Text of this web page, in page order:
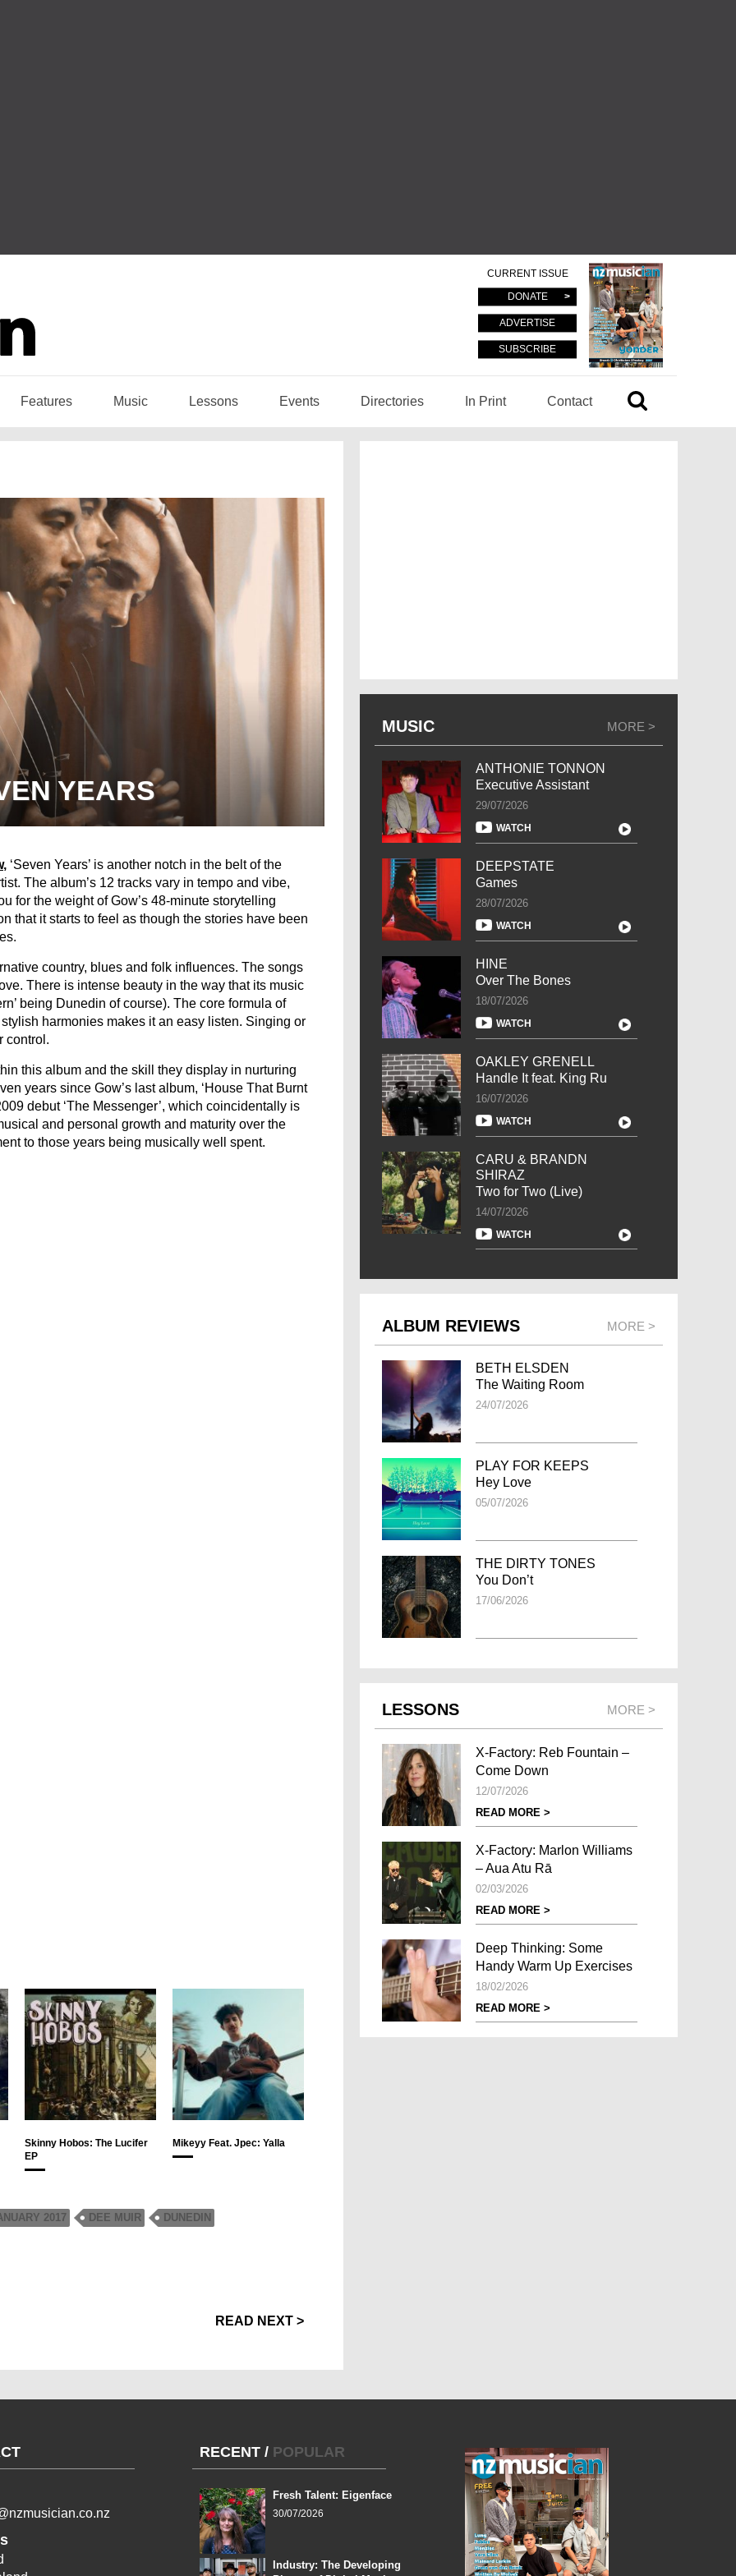
CURRENT ISSUE
DONATE
ADVERTISE
SUBSCRIBE
Features Music Lessons Events Directories In Print Contact
YEARS
, ‘Seven Years’ is another notch in the belt of the
The album’s 12 tracks vary in tempo and vibe,
for the weight of Gow’s 48-minute storytelling
that it starts to feel as though the stories have been
country, blues and folk influences. The songs
There is intense beauty in the way that its music
being Dunedin of course). The core formula of
harmonies makes it an easy listen. Singing or
control.
this album and the skill they display in nurturing
years since Gow’s last album, ‘House That Burnt
debut ‘The Messenger’, which coincidentally is
and personal growth and maturity over the
to those years being musically well spent.
Skinny Hobos: The Lucifer
EP
Mikeyy Feat. Jpec: Yalla
2017 DEE MUIR
DUNEDIN
READ NEXT >
MUSIC MORE >
ANTHONIE TONNON
Executive Assistant
29/07/2026
WATCH
DEEPSTATE
Games
28/07/2026
WATCH
HINE
Over The Bones
18/07/2026
WATCH
OAKLEY GRENELL
Handle It feat. King Ru
16/07/2026
WATCH
CARU & BRANDN
SHIRAZ
Two for Two (Live)
14/07/2026
WATCH
ALBUM REVIEWS MORE >
BETH ELSDEN
The Waiting Room
24/07/2026
PLAY FOR KEEPS
Hey Love
05/07/2026
THE DIRTY TONES
You Don’t
17/06/2026
LESSONS MORE >
X-Factory: Reb Fountain –
Come Down
12/07/2026
READ MORE >
X-Factory: Marlon Williams
– Aua Atu Rā
02/03/2026
READ MORE >
Deep Thinking: Some
Handy Warm Up Exercises
18/02/2026
READ MORE >
RECENT / POPULAR
Fresh Talent: Eigenface
30/07/2026
Industry: The Developing